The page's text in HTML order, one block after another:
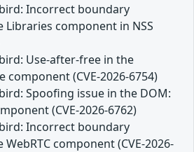
Incorrect boundary
component in NSS
Use-after-free in the
component (CVE-2026-6754)
Spoofing issue in the DOM:
(CVE-2026-6762)
Incorrect boundary
component (CVE-2026-